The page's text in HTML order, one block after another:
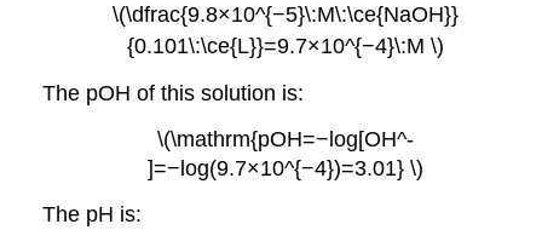
\(\dfrac{9.8×10^{−5}\:M\:\ce{NaOH}}
{0.101\:\ce{L}}=9.7×10^{−4}\:M \)
The pOH of this solution is:
\(\mathrm{pOH=−log[OH^-
]=−log(9.7×10^{−4})=3.01} \)
The pH is: